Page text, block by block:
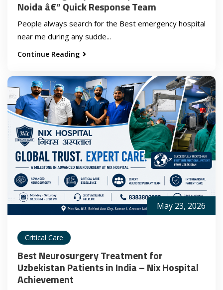
Noida â€“ Quick Response Team
People always search for the Best emergency hospital
near me during any sudde...
Continue Reading
May 23, 2026
Critical Care
Best Neurosurgery Treatment for
Uzbekistan Patients in India – Nix Hospital
Achievement